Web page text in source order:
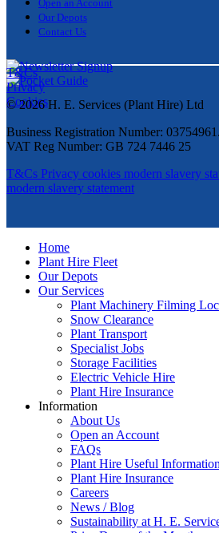
Open an Account
Our Depots
Contact Us
T&Cs
Privacy
Cookies
© 2026 H. E. Services (Plant Hire) Ltd
Business Registration Number: 03754961.
VAT Reg Number: GB 724 7446 25
T&Cs Privacy cookies modern slavery
modern slavery statement
Home
Plant Hire Fleet
Our Depots
Our Services
Plant Machinery Filming
Snow Clearance
Plant Transport
Specialist Jobs
Storage Facilities
Electric Vehicle Hire
Plant Hire Insurance
Information
About Us
Open an Account
FAQs
Plant Hire Useful Information
Plant Hire Insurance
Careers
News / Blog
Sustainability at H. E.